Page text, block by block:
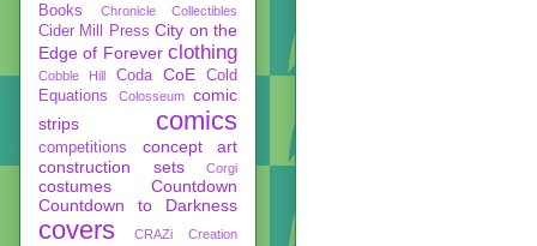
Books
Chronicle Collectibles
Cider Mill Press City on the
Edge of Forever clothing
Cobble Hill Coda CoE
Cold
Equations
Colosseum
comic
strips
comics
competitions
concept art
construction sets
Corgi
costumes
Countdown
Countdown to Darkness
covers CRAZi
Creation